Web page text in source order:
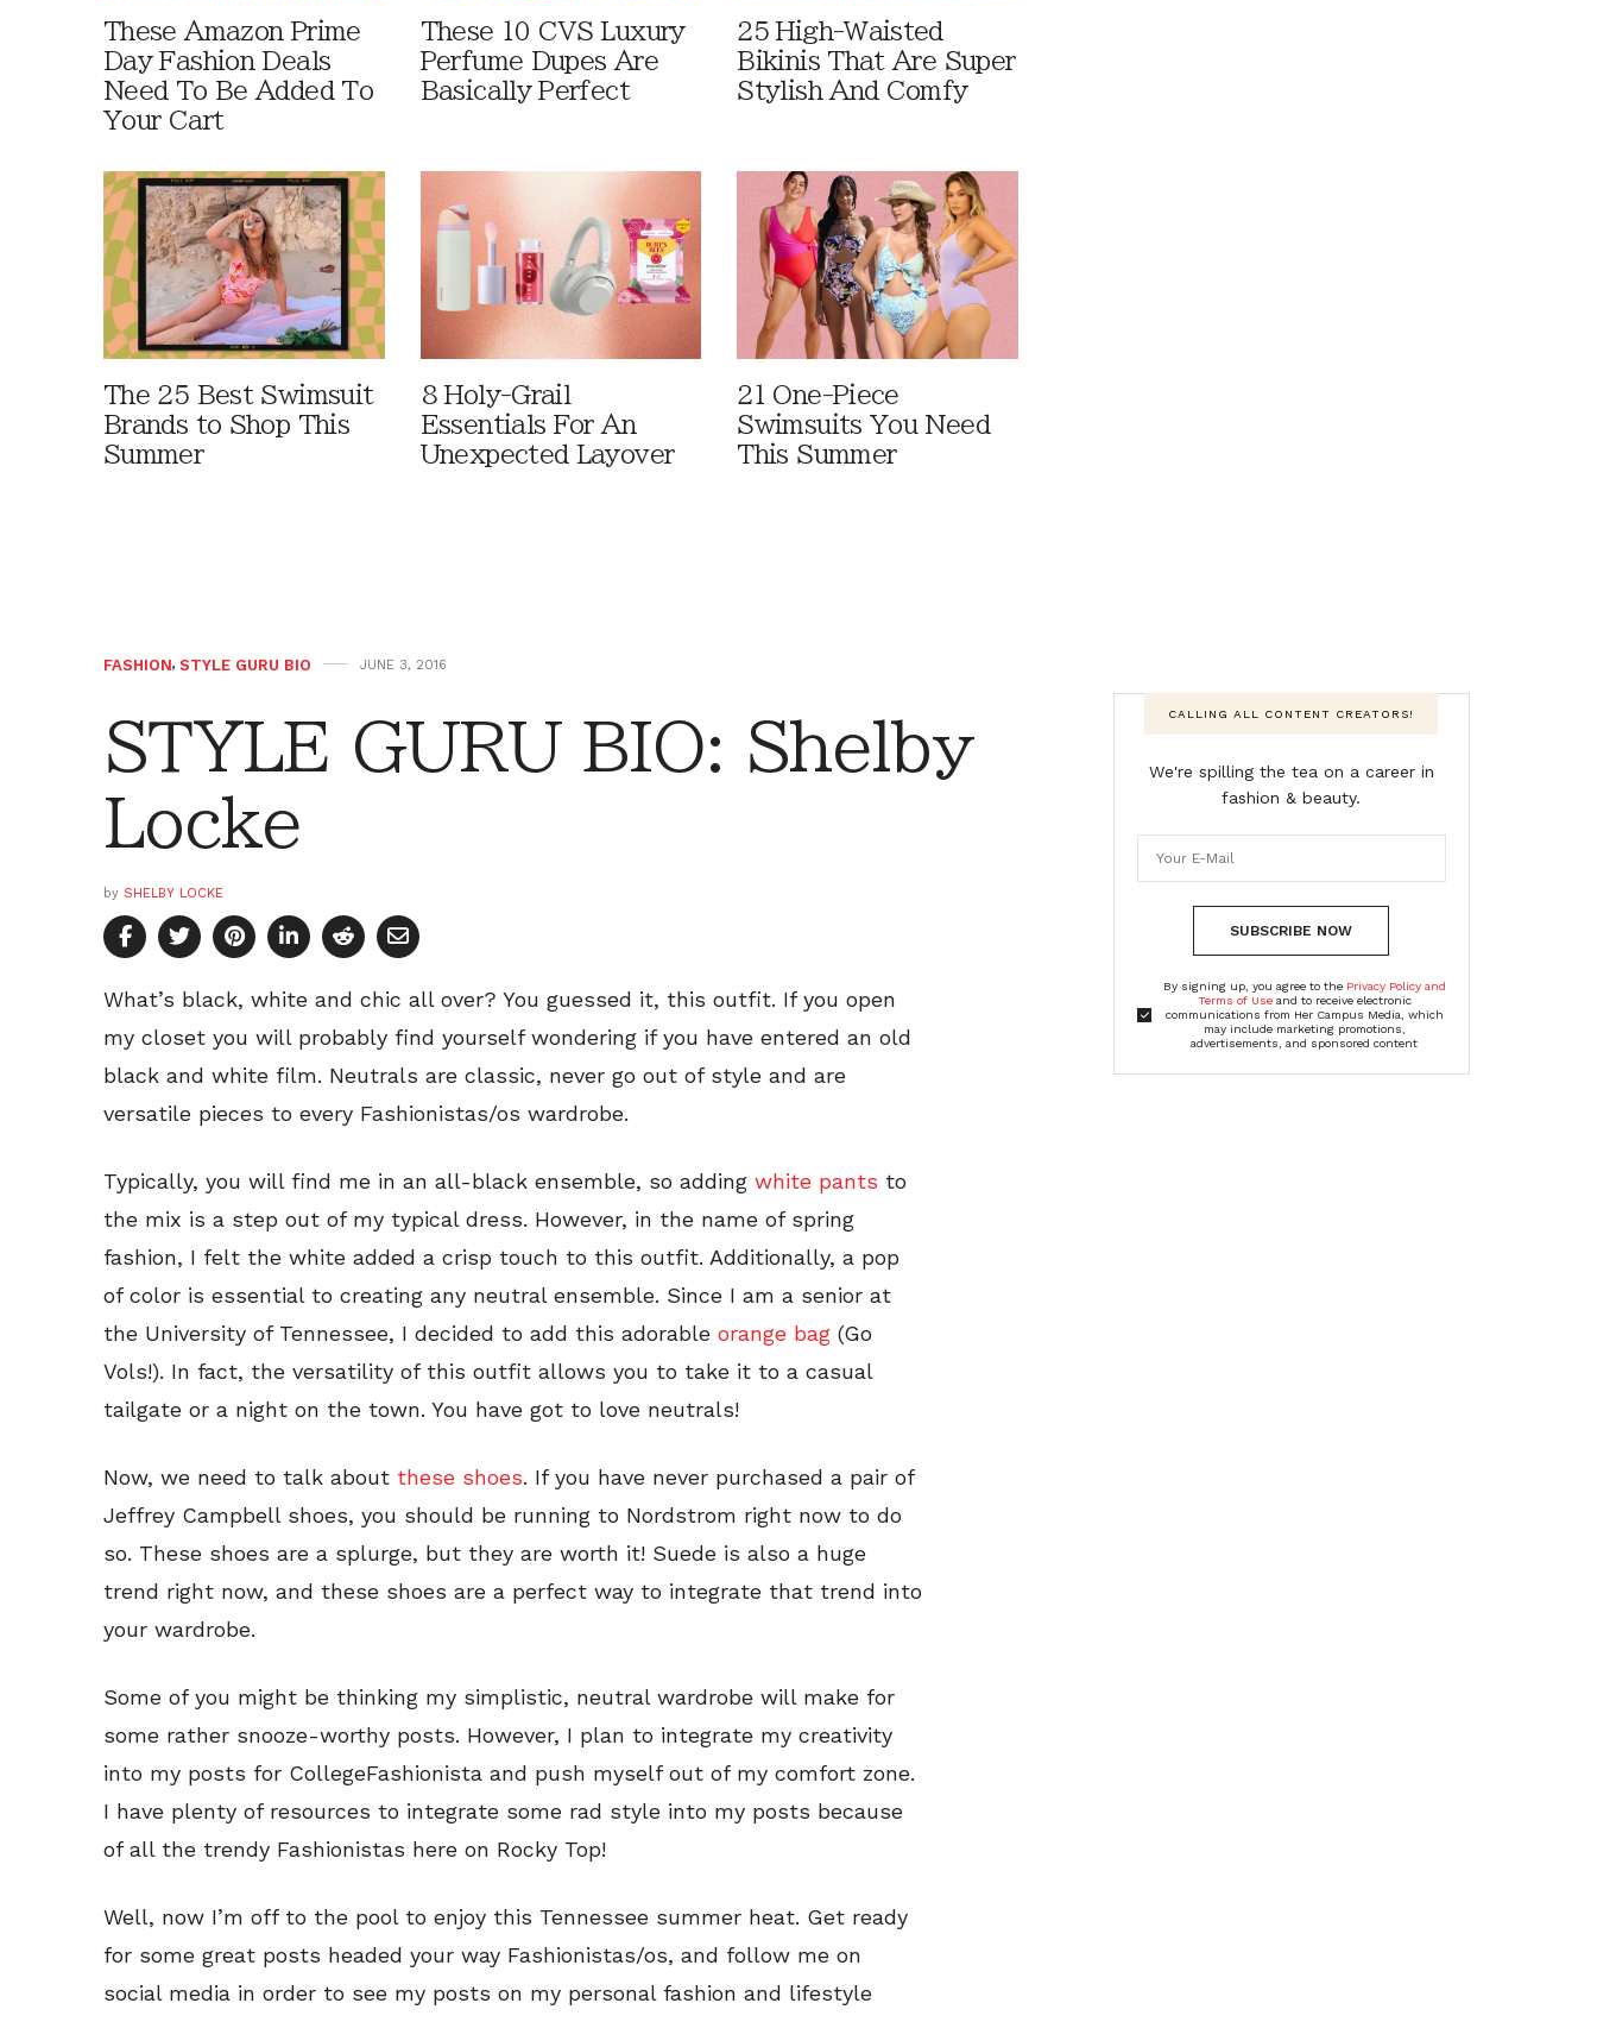
These Amazon Prime
Day Fashion Deals
Need To Be Added To
Your Cart
These 10 CVS Luxury
Perfume Dupes Are
Basically Perfect
25 High-Waisted
Bikinis That Are Super
Stylish And Comfy
The 25 Best Swimsuit
Brands to Shop This
Summer
8 Holy-Grail
Essentials For An
Unexpected Layover
21 One-Piece
Swimsuits You Need
This Summer
FASHION, STYLE GURU BIO JUNE 3, 2016
STYLE GURU BIO: Shelby
Locke
by SHELBY LOCKE
What’s black, white and chic all over? You guessed it, this outfit. If you open
my closet you will probably find yourself wondering if you have entered an old
black and white film. Neutrals are classic, never go out of style and are
versatile pieces to every Fashionistas/os wardrobe.
Typically, you will find me in an all-black ensemble, so adding white pants to
the mix is a step out of my typical dress. However, in the name of spring
fashion, I felt the white added a crisp touch to this outfit. Additionally, a pop
of color is essential to creating any neutral ensemble. Since I am a senior at
the University of Tennessee, I decided to add this adorable orange bag (Go
Vols!). In fact, the versatility of this outfit allows you to take it to a casual
tailgate or a night on the town. You have got to love neutrals!
Now, we need to talk about these shoes. If you have never purchased a pair of
Jeffrey Campbell shoes, you should be running to Nordstrom right now to do
so. These shoes are a splurge, but they are worth it! Suede is also a huge
trend right now, and these shoes are a perfect way to integrate that trend into
your wardrobe.
Some of you might be thinking my simplistic, neutral wardrobe will make for
some rather snooze-worthy posts. However, I plan to integrate my creativity
into my posts for CollegeFashionista and push myself out of my comfort zone.
I have plenty of resources to integrate some rad style into my posts because
of all the trendy Fashionistas here on Rocky Top!
Well, now I’m off to the pool to enjoy this Tennessee summer heat. Get ready
for some great posts headed your way Fashionistas/os, and follow me on
social media in order to see my posts on my personal fashion and lifestyle
CALLING ALL CONTENT CREATORS!
We're spilling the tea on a career in
fashion & beauty.
SUBSCRIBE NOW
By signing up, you agree to the Privacy Policy and
Terms of Useand to receive electronic
communications from Her Campus Media, which
may include marketing promotions,
advertisements, and sponsored content